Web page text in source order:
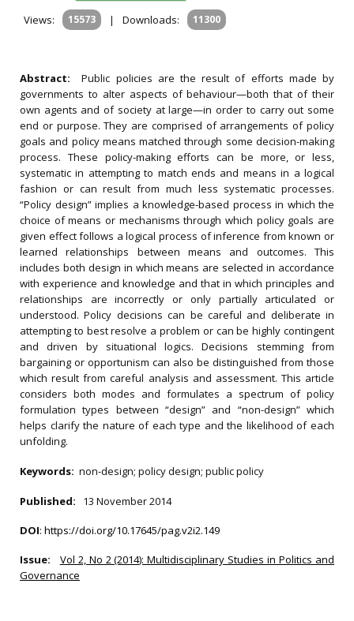
Views:
15573 | Downloads: 11300
Abstract:Public policies are the result of efforts made by
governments to alter aspects of behaviour—both that of their
own agents and of society at large—in order to carry out some
end or purpose. They are comprised of arrangements of policy
goals and policy means matched through some decision-making
process. These policy-making efforts can be more, or less,
systematic in attempting to match ends and means in a logical
fashion or can result from much less systematic processes.
“Policy design” implies a knowledge-based process in which the
choice of means or mechanisms through which policy goals are
given effect follows a logical process of inference from known or
learned relationships between means and outcomes. This
includes both design in which means are selected in accordance
with experience and knowledge and that in which principles and
relationships are incorrectly or only partially articulated or
understood. Policy decisions can be careful and deliberate in
attempting to best resolve a problem or can be highly contingent
and driven by situational logics. Decisions stemming from
bargaining or opportunism can also be distinguished from those
which result from careful analysis and assessment. This article
considers both modes and formulates a spectrum of policy
formulation types between “design” and “non-design” which
helps clarify the nature of each type and the likelihood of each
unfolding.
Keywords: non-design; policy design; public policy
Published: 13 November 2014
DOI: https://doi.org/10.17645/pag.v2i2.149
Issue:
Vol 2, No 2 (2014): Multidisciplinary Studies in Politics and
Governance